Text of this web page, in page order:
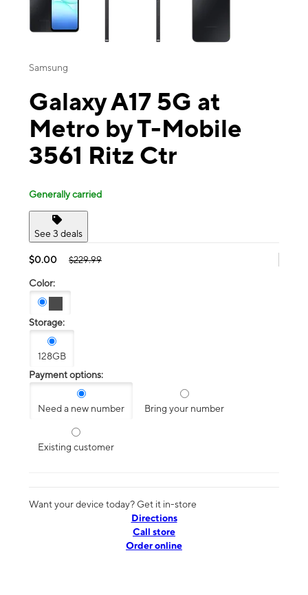
Samsung
Galaxy A17 5G at
Metro by T-Mobile
3561 Ritz Ctr
Generally carried
See 3 deals
$0.00 $229.99
Color:
Storage:
128GB
Payment options:
Need a new number Bring your number
Existing customer
Want your device today? Get it in-store
Directions
Call store
Order online